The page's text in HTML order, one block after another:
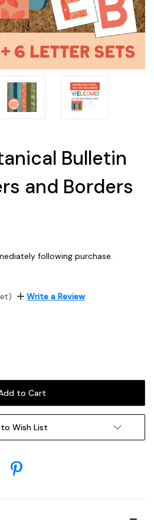
Bulletin
and Borders
following purchase.
Write a Review
Wish List